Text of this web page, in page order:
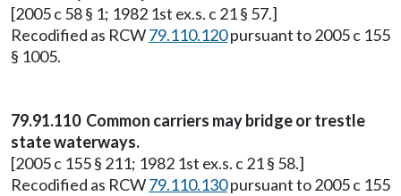
[2005 c 58 § 1; 1982 1st ex.s. c 21 § 57.]
Recodified as RCW79.110.120pursuant to 2005 c 155
§ 1005.
79.91.110 Common carriers may bridge or trestle
state waterways.
[2005 c 155 § 211; 1982 1st ex.s. c 21 § 58.]
Recodified as RCW79.110.130pursuant to 2005 c 155